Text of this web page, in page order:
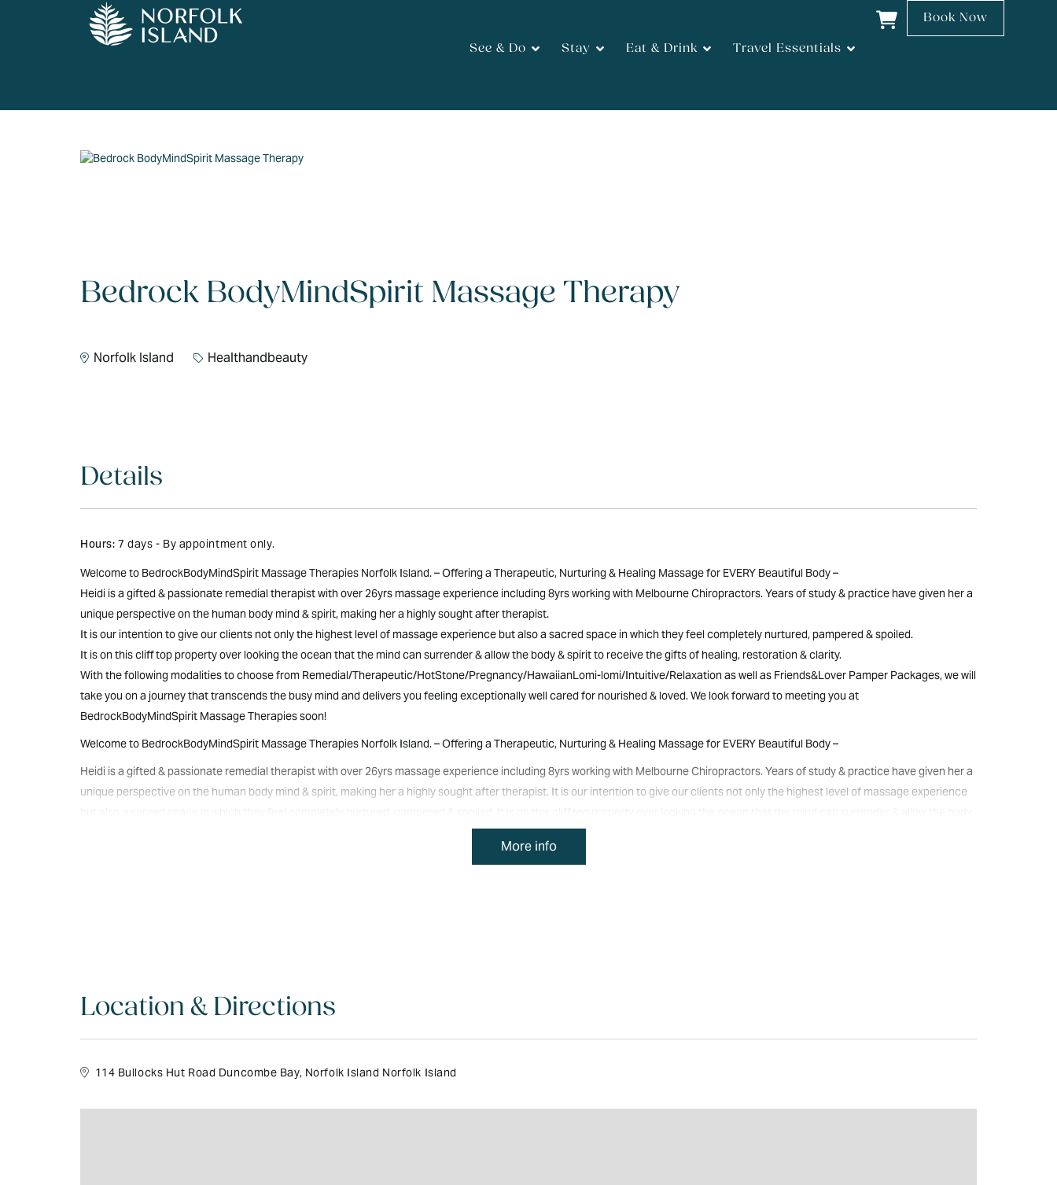
See & Do Stay Eat & Drink Travel Essentials
Book Now
Bedrock BodyMindSpirit Massage Therapy
Norfolk Island Healthandbeauty
Details
Hours: 7 days - By appointment only.
Welcome to BedrockBodyMindSpirit Massage Therapies Norfolk Island. – Offering a Therapeutic, Nurturing & Healing Massage for EVERY Beautiful Body –
Heidi is a gifted & passionate remedial therapist with over 26yrs massage experience including 8yrs working with Melbourne Chiropractors. Years of study & practice have given her a
unique perspective on the human body mind & spirit, making her a highly sought after therapist.
It is our intention to give our clients not only the highest level of massage experience but also a sacred space in which they feel completely nurtured, pampered & spoiled.
It is on this cliff top property over looking the ocean that the mind can surrender & allow the body & spirit to receive the gifts of healing, restoration & clarity.
With the following modalities to choose from Remedial/Therapeutic/HotStone/Pregnancy/HawaiianLomi-lomi/Intuitive/Relaxation as well as Friends&Lover Pamper Packages, we will
take you on a journey that transcends the busy mind and delivers you feeling exceptionally well cared for nourished & loved. We look forward to meeting you at
BedrockBodyMindSpirit Massage Therapies soon!
Welcome to BedrockBodyMindSpirit Massage Therapies Norfolk Island. – Offering a Therapeutic, Nurturing & Healing Massage for EVERY Beautiful Body –
Heidi is a gifted & passionate remedial therapist with over 26yrs massage experience including 8yrs working with Melbourne Chiropractors. Years of study & practice have given her a
unique perspective on the human body mind & spirit, making her a highly sought after therapist. It is our intention to give our clients not only the highest level of massage experience
& spirit to receive the gifts of healing, restoration & clarity. With the following modalities to choose from Remedial/Therapeutic/HotStone/Pregnancy/HawaiianLomi-
lomi/Intuitive/Relaxation as well as Friends&Lover Pamper Packages, we will take you on a journey that transcends the busy mind and delivers you feeling exceptionally well cared for
More info
Location & Directions
114 Bullocks Hut Road Duncombe Bay, Norfolk Island Norfolk Island